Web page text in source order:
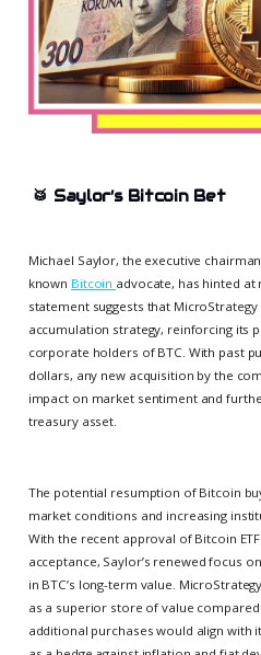
🥁 Saylor’s Bitcoin Bet
Michael Saylor, the executive
known Bitcoin advocate, has hinted at
statement suggests that
accumulation strategy, reinforcing its
corporate holders of BTC. With past
dollars, any new acquisition by the
impact on market sentiment and
treasury asset.
The potential resumption of Bitcoin
market conditions and increasing
With the recent approval of Bitcoin
acceptance, Saylor’s renewed focus
in BTC’s long-term value.
as a superior store of value
additional purchases would align with